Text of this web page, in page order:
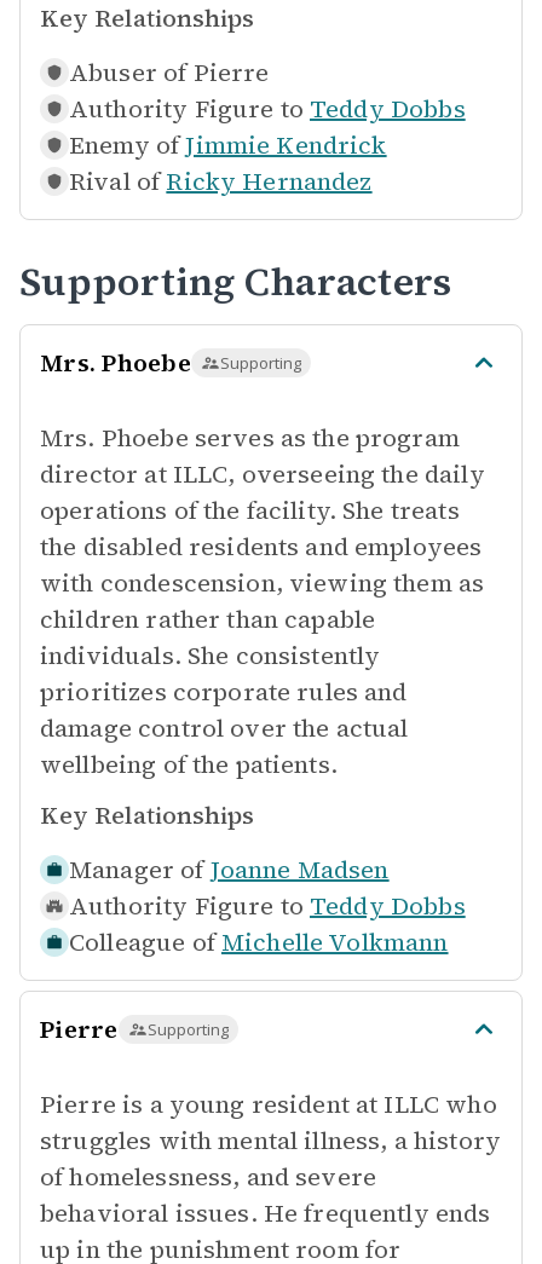
Key Relationships
Abuser of Pierre
Authority Figure to Teddy Dobbs
Enemy ofJimmie Kendrick
Rival of Ricky Hernandez
Supporting Characters
Mrs. Phoebe Supporting
Mrs. Phoebe serves as the program
director at ILLC, overseeing the daily
operations of the facility. She treats
the disabled residents and employees
with condescension, viewing them as
children rather than capable
individuals. She consistently
prioritizes corporate rules and
damage control over the actual
wellbeing of the patients.
Key Relationships
Manager ofJoanne Madsen
Authority Figure to Teddy Dobbs
Colleague of Michelle Volkmann
Pierre Supporting
Pierre is a young resident at ILLC who
struggles with mental illness, a history
of homelessness, and severe
behavioral issues. He frequently ends
up in the punishment room for